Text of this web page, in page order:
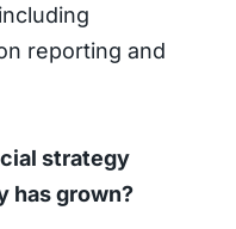
reporting and
strategy
has grown?